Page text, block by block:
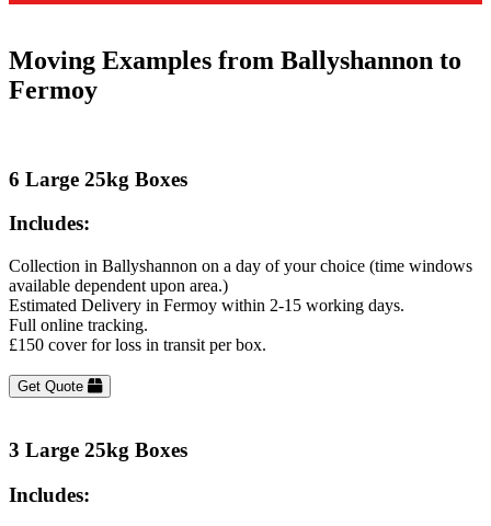
Moving Examples from Ballyshannon to
Fermoy
6 Large 25kg Boxes
Includes:
Collection in Ballyshannon on a day of your choice (time windows
available dependent upon area.)
Estimated Delivery in Fermoy within 2-15 working days.
Full online tracking.
£150 cover for loss in transit per box.
Get Quote
3 Large 25kg Boxes
Includes: